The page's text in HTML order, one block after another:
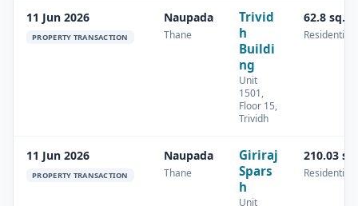
11 Jun 2026
PROPERTY TRANSACTION
Naupada
Thane
Trivid
h
Buildi
ng
Unit
1501,
Floor 15,
Trividh
62.8 sq.m
Residential
11 Jun 2026
PROPERTY TRANSACTION
Naupada
Thane
Giriraj
Spars
h
Unit
210.03
Residential